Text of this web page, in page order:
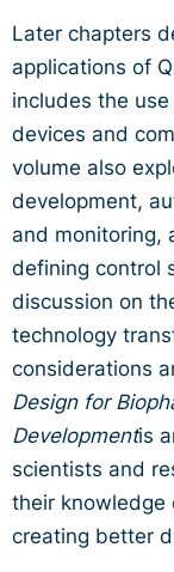
Later chapters
applications of
includes the
devices and
volume also
development,
and monitoring,
defining control
discussion on
technology
considerations
Design for
Developmentis
scientists and
their knowledge
creating better